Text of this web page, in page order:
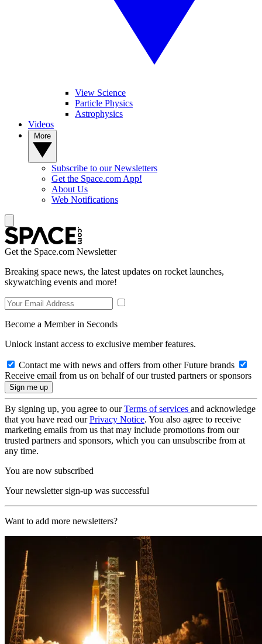
View Science
Particle Physics
Astrophysics
Videos
Subscribe to our Newsletters
Get the Space.com App!
About Us
Web Notifications
Get the Space.com Newsletter
Breaking space news, the latest updates on rocket launches,
skywatching events and more!
Become a Member in Seconds
Unlock instant access to exclusive member features.
Contact me with news and offers from other Future brands
Receive email from us on behalf of our trusted partners or sponsors
By signing up, you agree to ourTerms of services and acknowledge
that you have read ourPrivacy Notice. You also agree to receive
marketing emails from us that may include promotions from our
trusted partners and sponsors, which you can unsubscribe from at
any time.
You are now subscribed
Your newsletter sign-up was successful
Want to add more newsletters?